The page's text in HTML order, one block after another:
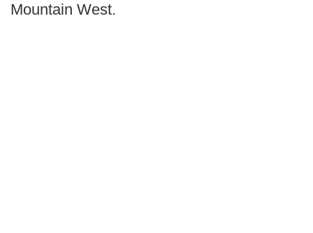
Mountain West.